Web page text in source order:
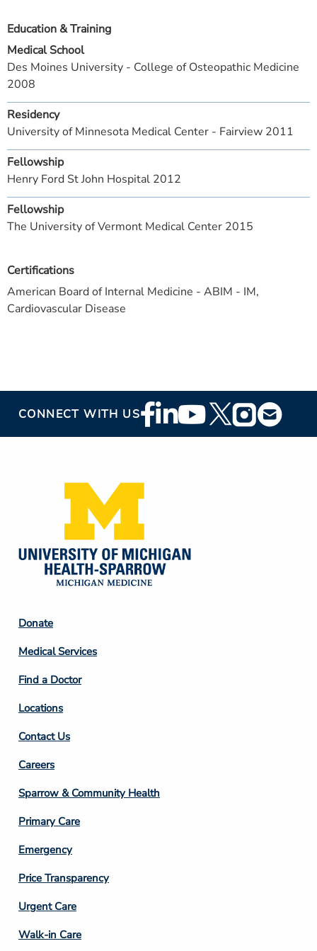
Certifications
American Board of Internal Medicine - ABIM - IM,
Cardiovascular Disease
Education & Training
Medical School
Des Moines University - College of Osteopathic Medicine
2008
Residency
University of Minnesota Medical Center - Fairview 2011
Fellowship
Henry Ford St John Hospital 2012
Fellowship
The University of Vermont Medical Center 2015
CONNECT WITH USFooter
Social
Footer
Column
2
Donate
Medical Services
Find a Doctor
Locations
Contact Us
Footer
Column
3
Careers
Sparrow & Community Health
Primary Care
Emergency
Price Transparency
Footer
Column
Urgent Care
Walk-in Care